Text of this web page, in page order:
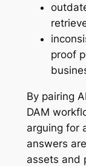
proof
By pairing
DAM
arguing for
answers
assets and